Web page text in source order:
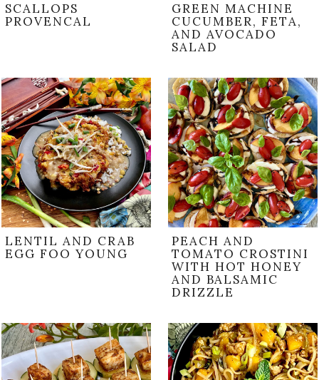
SCALLOPS
PROVENCAL
GREEN MACHINE
CUCUMBER, FETA,
AND AVOCADO
SALAD
LENTIL AND CRAB
EGG FOO YOUNG
PEACH AND
TOMATO CROSTINI
WITH HOT HONEY
AND BALSAMIC
DRIZZLE